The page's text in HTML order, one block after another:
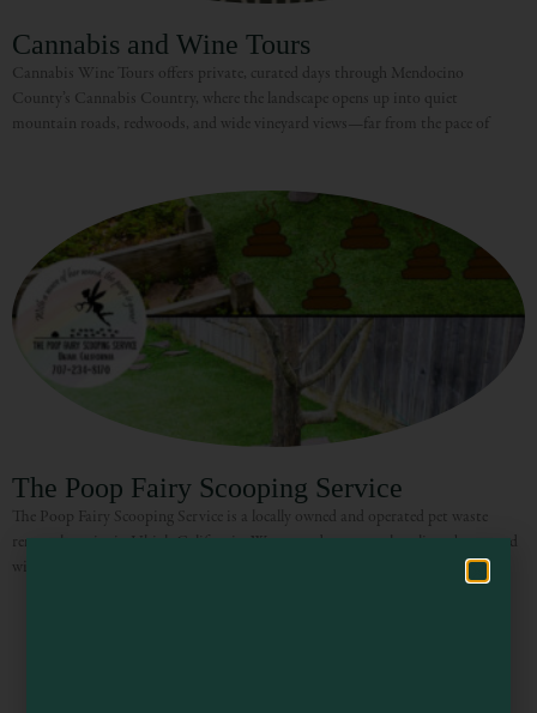
Cannabis and Wine Tours
Cannabis Wine Tours offers private, curated days through Mendocino
County’s Cannabis Country, where the landscape opens up into quiet
mountain roads, redwoods, and wide vineyard views—far from the pace of
The Poop Fairy Scooping Service
The Poop Fairy Scooping Service is a locally owned and operated pet waste
removal service in Ukiah California. We scoop dog poop, clean litter boxes and
will consider any type
Visit Mendocino County Guide
Hello! How can I assist you in exploring Mendocino County today?